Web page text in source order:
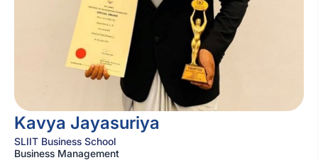
Kavya Jayasuriya
SLIIT Business School
Business Management